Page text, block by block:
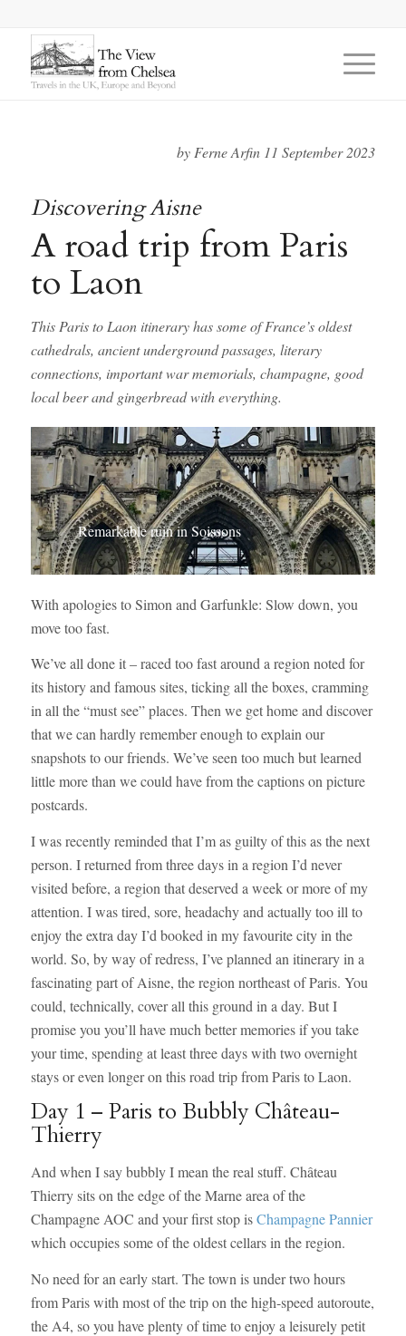
by Ferne Arfin 11 September 2023
Discovering Aisne
A road trip from Paris
to Laon
This Paris to Laon itinerary has some of France’s oldest
cathedrals, ancient underground passages, literary
connections, important war memorials, champagne, good
local beer andgingerbread with everything.
Remarkable ruin in Soissons
With apologies to Simon and Garfunkle: Slow down, you
move too fast.
We’ve all done it – raced too fast around a region noted for
its history and famous sites, ticking all the boxes, cramming
in all the “must see” places. Then we get home and discover
that we can hardly remember enough to explain our
snapshots to our friends. We’ve seen too much but learned
little more than we could have from the captions on picture
postcards.
I was recently reminded that I’m as guilty of this as the next
person. I returned from three days in a region I’d never
visited before, a region that deserved a week or more of my
attention. I was tired, sore, headachy and actually too ill to
enjoy the extra day I’d booked in my favourite city in the
world. So, by way of redress, I’ve planned an itinerary in a
fascinating part of Aisne, the region northeast of Paris. You
could, technically, cover all this ground in a day. But I
promise you you’ll have much better memories if you take
your time, spending at least three days with two overnight
stays or even longer on this road trip from Paris to Laon.
Day 1 – Paris to Bubbly Château-
Thierry
And when I say bubbly I mean the real stuff. Château
Thierry sits on the edge of the Marne area of the
Champagne AOC and your first stop isChampagne Pannier
which occupies some of the oldest cellars in the region.
No need for an early start. The town is under two hours
from Paris with most of the trip on the high-speed autoroute,
the A4, so you have plenty of time to enjoy a leisurely petit